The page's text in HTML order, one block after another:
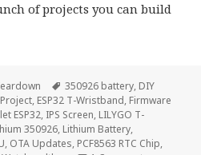
of projects you can build
Tags
350926 battery, DIY
Project, ESP32 T-Wristband, Firmware
ESP32, IPS Screen, LILYGO T-
350926, Lithium Battery,
, OTA Updates, PCF8563 RTC Chip,